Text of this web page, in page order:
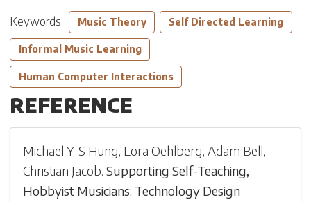
Keywords: Music Theory Self Directed Learning
Informal Music Learning
Human Computer Interactions
REFERENCE
Michael Y-S Hung, Lora Oehlberg,Adam Bell,
Christian Jacob.Supporting Self-Teaching,
Hobbyist Musicians: Technology Design